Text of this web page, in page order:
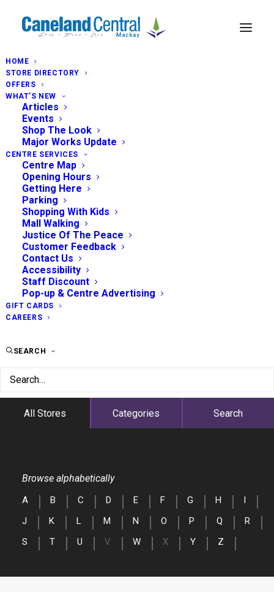
HOME
STORE DIRECTORY
OFFERS
WHAT’S NEW
Articles
Events
Shop The Look
Major Works Update
CENTRE SERVICES
Centre Map
Opening Hours
Getting Here
Parking
Shopping With Kids
Mall Walking
Justice Of The Peace
Customer Feedback
Contact Us
Accessibility
Staff Discount
Pop-up & Centre Advertising
GIFT CARDS
CAREERS
SEARCH
All Stores Categories Search
Browse alphabetically
A B C D E F G H
I
J
K L M N O P Q
R
S
T U V W X Y Z